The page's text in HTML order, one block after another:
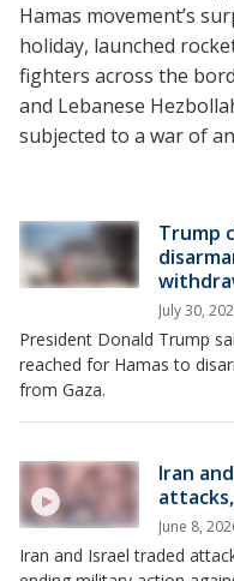
Hamas movement’s
holiday, launched
fighters across the
and Lebanese
subjected to a war of
Trump
July 30,
President Donald Trump
reached for Hamas to
from Gaza.
Iran
June 8,
Iran and Israel traded